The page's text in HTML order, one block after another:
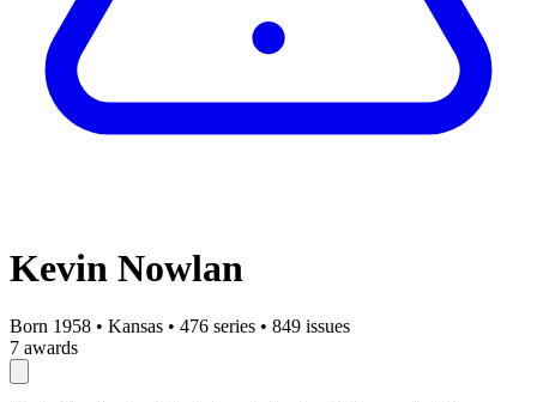
Kevin Nowlan
Born 1958 • Kansas • 476 series • 849 issues
7 awards